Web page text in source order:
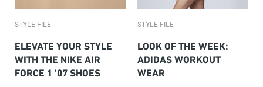
STYLE FILE
ELEVATE YOUR STYLE
WITH THE NIKE AIR
FORCE 1 ’07 SHOES
STYLE FILE
LOOK OF THE WEEK:
ADIDAS WORKOUT
WEAR